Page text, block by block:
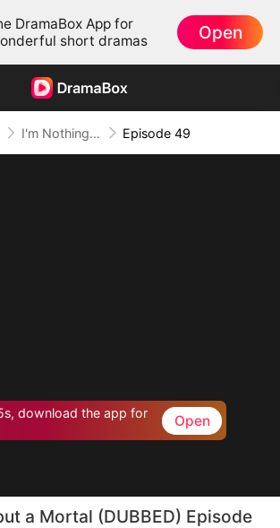
DramaBox App for
short dramas
Open
I'm Nothing but a Mortal (DUBBED) Episode 49
download the app for
Open
a Mortal (DUBBED) Episode